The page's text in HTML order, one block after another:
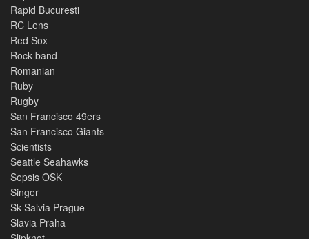
Rapid Bucuresti
RC Lens
Red Sox
Rock band
Romanian
Ruby
Rugby
San Francisco 49ers
San Francisco Giants
Scientists
Seattle Seahawks
Sepsis OSK
Singer
Sk Salvia Prague
Slavia Praha